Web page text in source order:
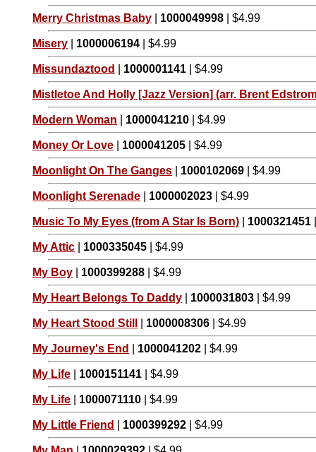
Merry Christmas Baby 1000049998 | $4.99
Misery 1000006194 | $4.99
Missundaztood 1000001141 | $4.99
Mistletoe And Holly [Jazz Version] (arr. Brent
Modern Woman 1000041210 | $4.99
Money Or Love 1000041205 | $4.99
Moonlight On The Ganges 1000102069 | $4.99
Moonlight Serenade 1000002023 | $4.99
Music To My Eyes (from A Star Is Born) 1000321451
My Attic 1000335045 | $4.99
My Boy 1000399288 | $4.99
My Heart Belongs To Daddy 1000031803 | $4.99
My Heart Stood Still 1000008306 | $4.99
My Journey's End 1000041202 | $4.99
My Life 1000151141 | $4.99
My Life 1000071110 | $4.99
My Little Friend 1000399292 | $4.99